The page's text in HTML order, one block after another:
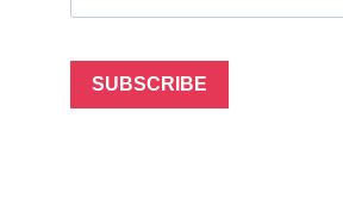
SUBSCRIBE